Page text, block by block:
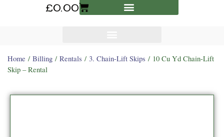
£0.00
Home / Billing / Rentals / 3. Chain-Lift Skips / 10 Cu Yd Chain-Lift
Skip – Rental